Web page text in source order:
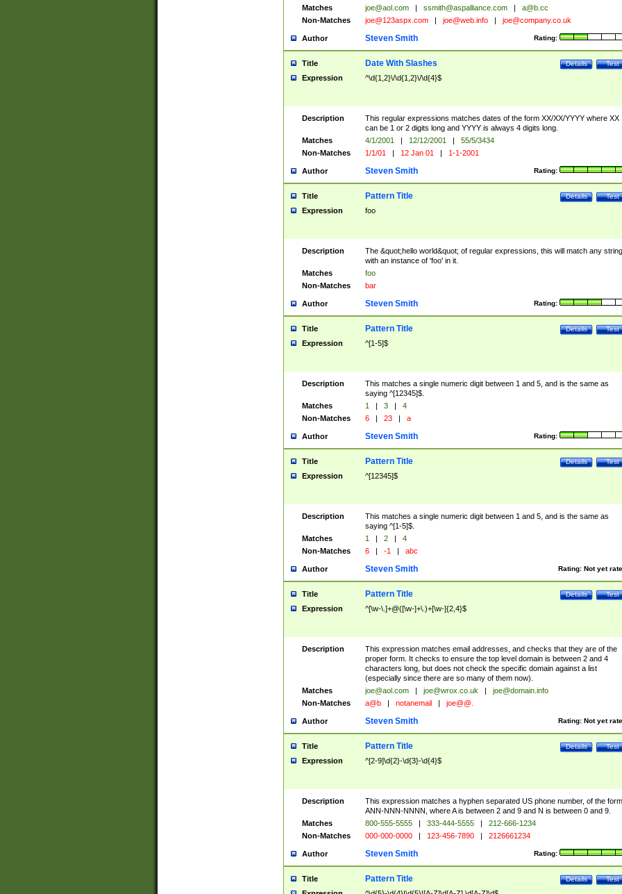
Matches
joe@aol.com | ssmith@aspalliance.com |
a@b.cc
Non-Matches
joe@123aspx.com | joe@web.info | joe@company.co.uk
Author Rating:
Steven Smith
Title Test
Details
Date With Slashes
Expression ^\d{1,2}\/\d{1,2}\/\d{4}$
Description
This regular expressions matches dates of the form XX/XX/YYYY where XX
can be 1 or 2 digits long and YYYY is always 4 digits long.
Matches
4/1/2001 | 12/12/2001 |
55/5/3434
Non-Matches
1/1/01 | 12 Jan 01 | 1-1-2001
Author Rating:
Steven Smith
Title Test
Details
Pattern Title
Expression foo
Description
The &quot;hello world&quot; of regular expressions, this will match any string
with an instance of 'foo' in it.
Matches
foo
Non-Matches
bar
Author Rating:
Steven Smith
Title Test
Details
Pattern Title
Expression ^[1-5]$
Description
This matches a single numeric digit between 1 and 5, and is the same as
saying ^[12345]$.
Matches
1 | 3 |
4
Non-Matches
6 | 23 | a
Author Rating:
Steven Smith
Title Test
Details
Pattern Title
Expression ^[12345]$
Description
This matches a single numeric digit between 1 and 5, and is the same as
saying ^[1-5]$.
Matches
1 | 2 |
4
Non-Matches
6 | -1 | abc
Author Rating: Not yet
Steven Smith
Title Test
Details
Pattern Title
Expression ^[\w-\.]+@([\w-]+\.)+[\w-]{2,4}$
Description
This expression matches email addresses, and checks that they are of the
proper form. It checks to ensure the top level domain is between 2 and 4
characters long, but does not check the specific domain against a list
(especially since there are so many of them now).
Matches
joe@aol.com | joe@wrox.co.uk |
joe@domain.info
Non-Matches
a@b | notanemail | joe@@.
Author Rating: Not yet
Steven Smith
Title Test
Details
Pattern Title
Expression ^[2-9]\d{2}-\d{3}-\d{4}$
Description
This expression matches a hyphen separated US phone number, of the form
ANN-NNN-NNNN, where A is between 2 and 9 and N is between 0 and 9.
Matches
800-555-5555 | 333-444-5555 |
212-666-1234
Non-Matches
000-000-0000 | 123-456-7890 | 2126661234
Author Rating:
Steven Smith
Title Test
Details
Pattern Title